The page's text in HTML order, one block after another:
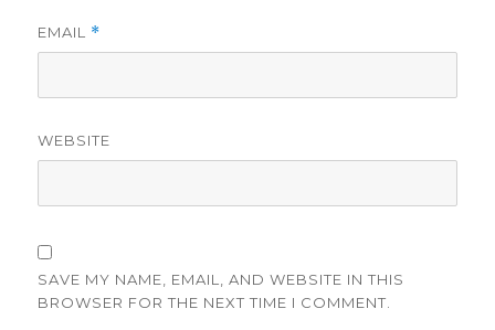
EMAIL *
WEBSITE
SAVE MY NAME, EMAIL, AND WEBSITE IN THIS
BROWSER FOR THE NEXT TIME I COMMENT.